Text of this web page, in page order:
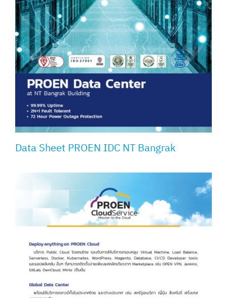
Data Sheet PROEN IDC NT Bangrak